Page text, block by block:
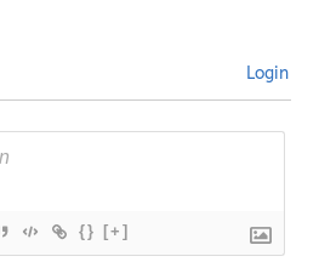
Login
{} [+]